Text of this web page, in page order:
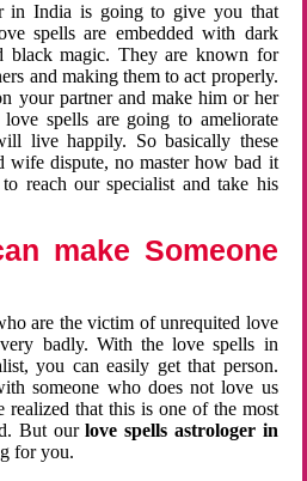
in India is going to give you that
spells are embedded with dark
black magic. They are known for
and making them to act properly.
your partner and make him or her
spells are going to ameliorate
live happily. So basically these
wife dispute, no master how bad it
reach our specialist and take his
make Someone
are the victim of unrequited love
badly. With the love spells in
you can easily get that person.
someone who does not love us
that this is one of the most
But ourlove spells astrologer in
for you.